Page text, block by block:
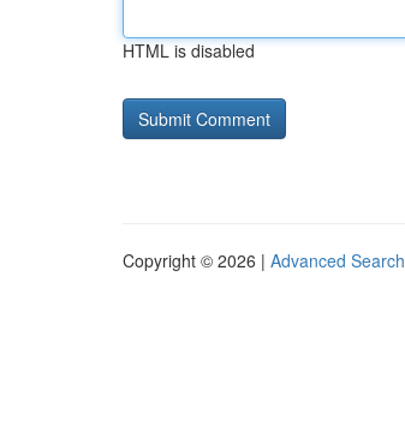
HTML is disabled
Copyright © 2026 | Advanced Search